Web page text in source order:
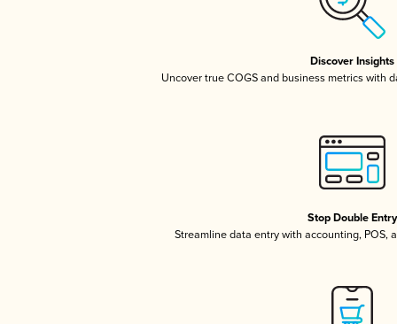
Discover Insights
Uncover true COGS and business metrics with
Stop Double Entry
Streamline data entry with accounting, POS,